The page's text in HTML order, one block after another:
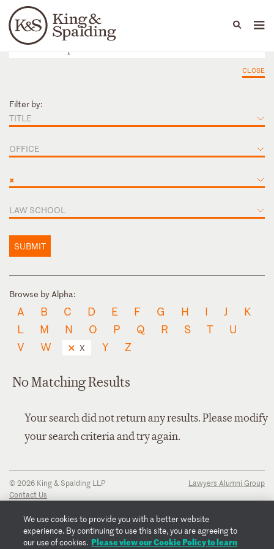
Languages
People Capabilities
CLOSE
Filter by:
TITLE
OFFICE
×
LAW SCHOOL
SUBMIT
Browse by Alpha:
A B C D E F G H I J
K
L
M N O P Q R S T
U
V
W X Y Z
No Matching Results
Your search did not return any results. Please modify
your search criteria and try again.
© 2026 King & Spalding LLP
Contact Us
Privacy Notice
Transparency Disclosure
Cookie Policy
Lawyers Alumni Group
We use cookies to provide you with a better website
experience. By continuing to use this site, you are agreeing to
our use of cookies. Please view our Cookie Policy to learn